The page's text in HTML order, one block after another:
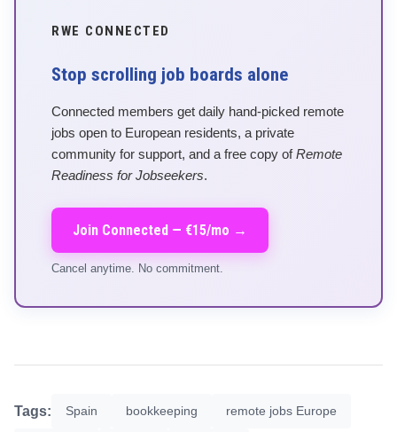
RWE CONNECTED
Stop scrolling job boards alone
Connected members get daily hand-picked remote
jobs open to European residents, a private
community for support, and a free copy ofRemote
Readiness for Jobseekers.
Join Connected — €15/mo →
Cancel anytime. No commitment.
Tags: Spain bookkeeping remote jobs Europe